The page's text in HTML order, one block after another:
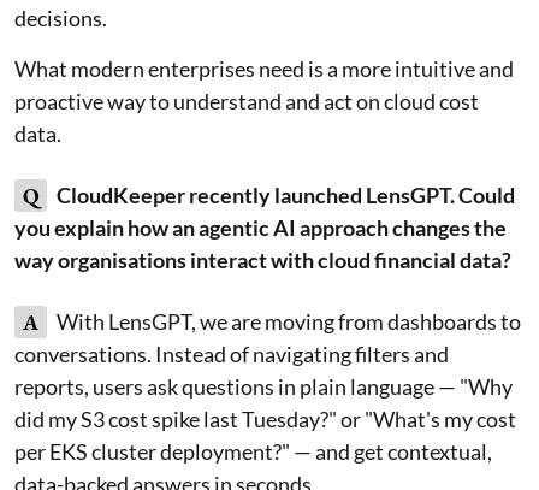
decisions.
What modern enterprises need is a more intuitive and
proactive way to understand and act on cloud cost
data.
Q
CloudKeeper recently launched LensGPT. Could
you explain how an agentic AI approach changes the
way organisations interact with cloud financial data?
A
With LensGPT, we are moving from dashboards to
conversations. Instead of navigating filters and
reports, users ask questions in plain language — "Why
did my S3 cost spike last Tuesday?" or "What's my cost
per EKS cluster deployment?" — and get contextual,
data-backed answers in seconds